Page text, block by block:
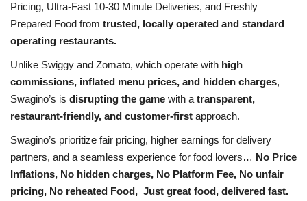
Pricing, Ultra-Fast 10-30 Minute Deliveries, and Freshly
Prepared Food from trusted, locally operated and standard
operating restaurants.
Unlike Swiggy and Zomato, which operate with high
commissions, inflated menu prices, and hidden charges,
Swagino’s is disrupting the game with atransparent,
restaurant-friendly, and customer-first approach.
Swagino’s prioritize fair pricing, higher earnings for delivery
partners, and a seamless experience for food lovers… No Price
Inflations, No hidden charges, No Platform Fee, No unfair
pricing, No reheated Food, Just great food, delivered fast.